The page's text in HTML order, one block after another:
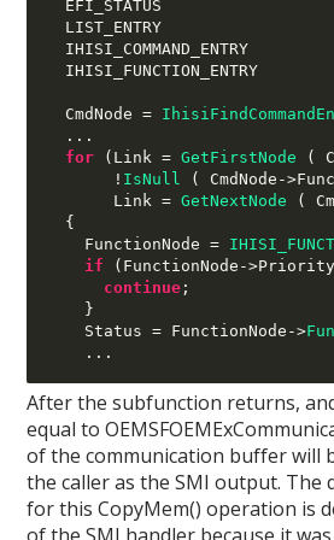
EFI_STATUS
  CmdNode
=
...
for
( Link = GetFirstNode (
! IsNull ( CmdNode ->
       Link
= GetNextNode (
{
    FunctionNode
=
if
( FunctionNode ->
continue ;
}
    Status
= FunctionNode ->
...
After the subfunction returns,
equal to
of the communication buffer will
the caller as the SMI output. The
for this CopyMem() operation is
of the SMI handler because it